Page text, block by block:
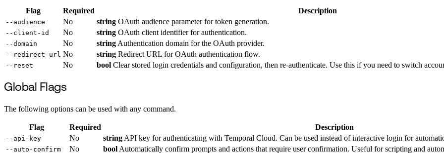
Flag Required Description
--audience No string OAuth audience parameter for token generation.
--client-id No string OAuth client identifier for authentication.
--domain No stringAuthentication domain for the OAuth provider.
--redirect-url No string Redirect URL for OAuth authentication flow.
--reset No bool Clear stored login credentials and configuration, then re-authenticate. Use this if you need to switch
Global Flags
The following options can be used with any command.
Flag Required Description
--api-key No string API key for authenticating with Temporal Cloud. Can be used instead of interactive login for
--auto-confirm No bool Automatically confirm prompts and actions that require user confirmation. Useful for scripting and